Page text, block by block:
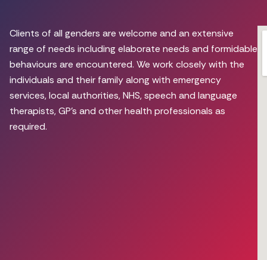
Clients of all genders are welcome and an extensive
range of needs including elaborate needs and formidable
behaviours are encountered. We work closely with the
individuals and their family along with emergency
services, local authorities, NHS, speech and language
therapists, GP’s and other health professionals as
required.